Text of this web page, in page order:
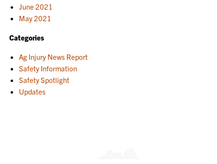
June 2021
May 2021
Categories
Ag Injury News Report
Safety Information
Safety Spotlight
Updates